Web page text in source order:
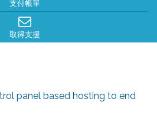
支付帳單
取得支援
panel based hosting to end